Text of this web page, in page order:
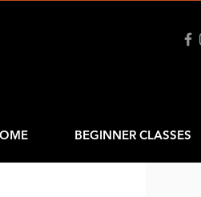
BEGINNER CLASSES